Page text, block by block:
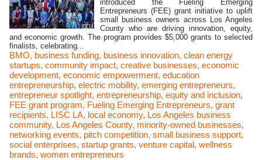
introduced the Fueling Emerging
Entrepreneurs (FEE) grant initiative to uplift
small business owners across Los Angeles
County who are driving innovation, equity,
and economic growth. The program provides $5,000 grants to selected
finalists, celebrating...
BMO, business funding, business innovation, clean energy
startups, community impact, creative businesses, economic
development, economic empowerment, education
entrepreneurship, electric mobility, emerging entrepreneurs,
entrepreneur spotlight, entrepreneurship, equity and inclusion,
FEE grant program, Fueling Emerging Entrepreneurs, grant
recipients, LISC LA, local economy, Los Angeles business
community, Los Angeles County, minority-owned businesses,
networking events, pitch competition, small business support,
social enterprises, startup grants, venture capital, wellness
brands, women entrepreneurs